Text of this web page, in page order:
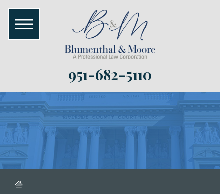
951-682-5110